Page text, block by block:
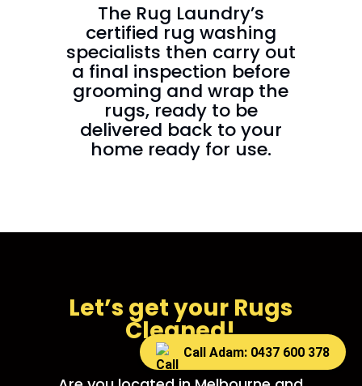
The Rug Laundry’s
certified rug washing
specialists then carry out
a final inspection before
grooming and wrap the
rugs, ready to be
delivered back to your
home ready for use.
Let’s get your Rugs
Cleaned!
Call Adam: 0437 600 378